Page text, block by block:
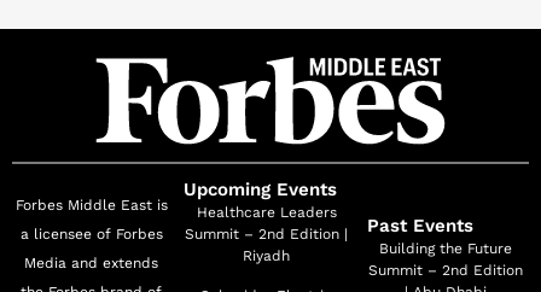
associations in the Middle East Region, he strongly
advocates for the importance of collective efforts to
optimize healthcare services and healthcare delivery in
private partnerships in research, awareness, patient
access across the region, notably in the UAE. Mr.
Mokhtar holds a bachelor’s degree in Pharmaceutical
Forbes Middle East is
a licensee of Forbes
Media and extends
Upcoming Events
Healthcare Leaders
Summit – 2nd Edition |
Riyadh
Past Events
Building the Future
Summit – 2nd Edition